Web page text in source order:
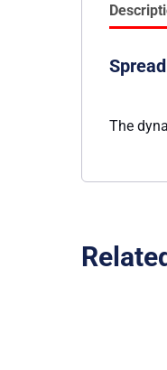
The